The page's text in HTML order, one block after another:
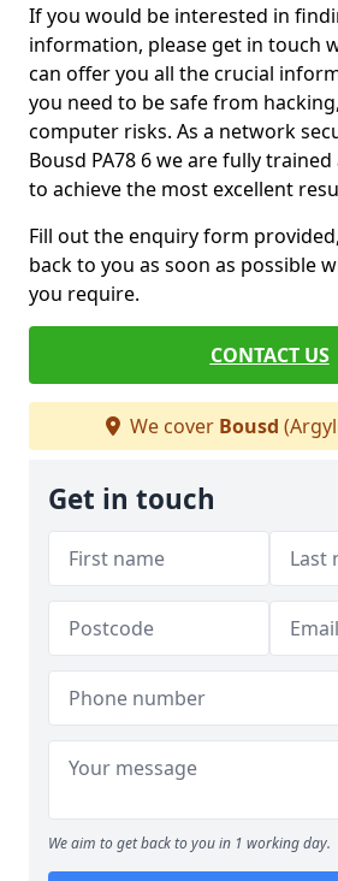
If you would be interested in
information, please get in touch
can offer you all the crucial
you need to be safe from
computer risks. As a network
Bousd PA78 6 we are fully
to achieve the most excellent
Fill out the enquiry form
back to you as soon as possible
you require.
CONTACT US
We cover Bousd
Get in touch
We aim to get back to you in 1 working day.